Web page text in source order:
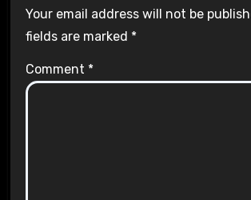
Your email address will not be
fields are marked *
Comment *